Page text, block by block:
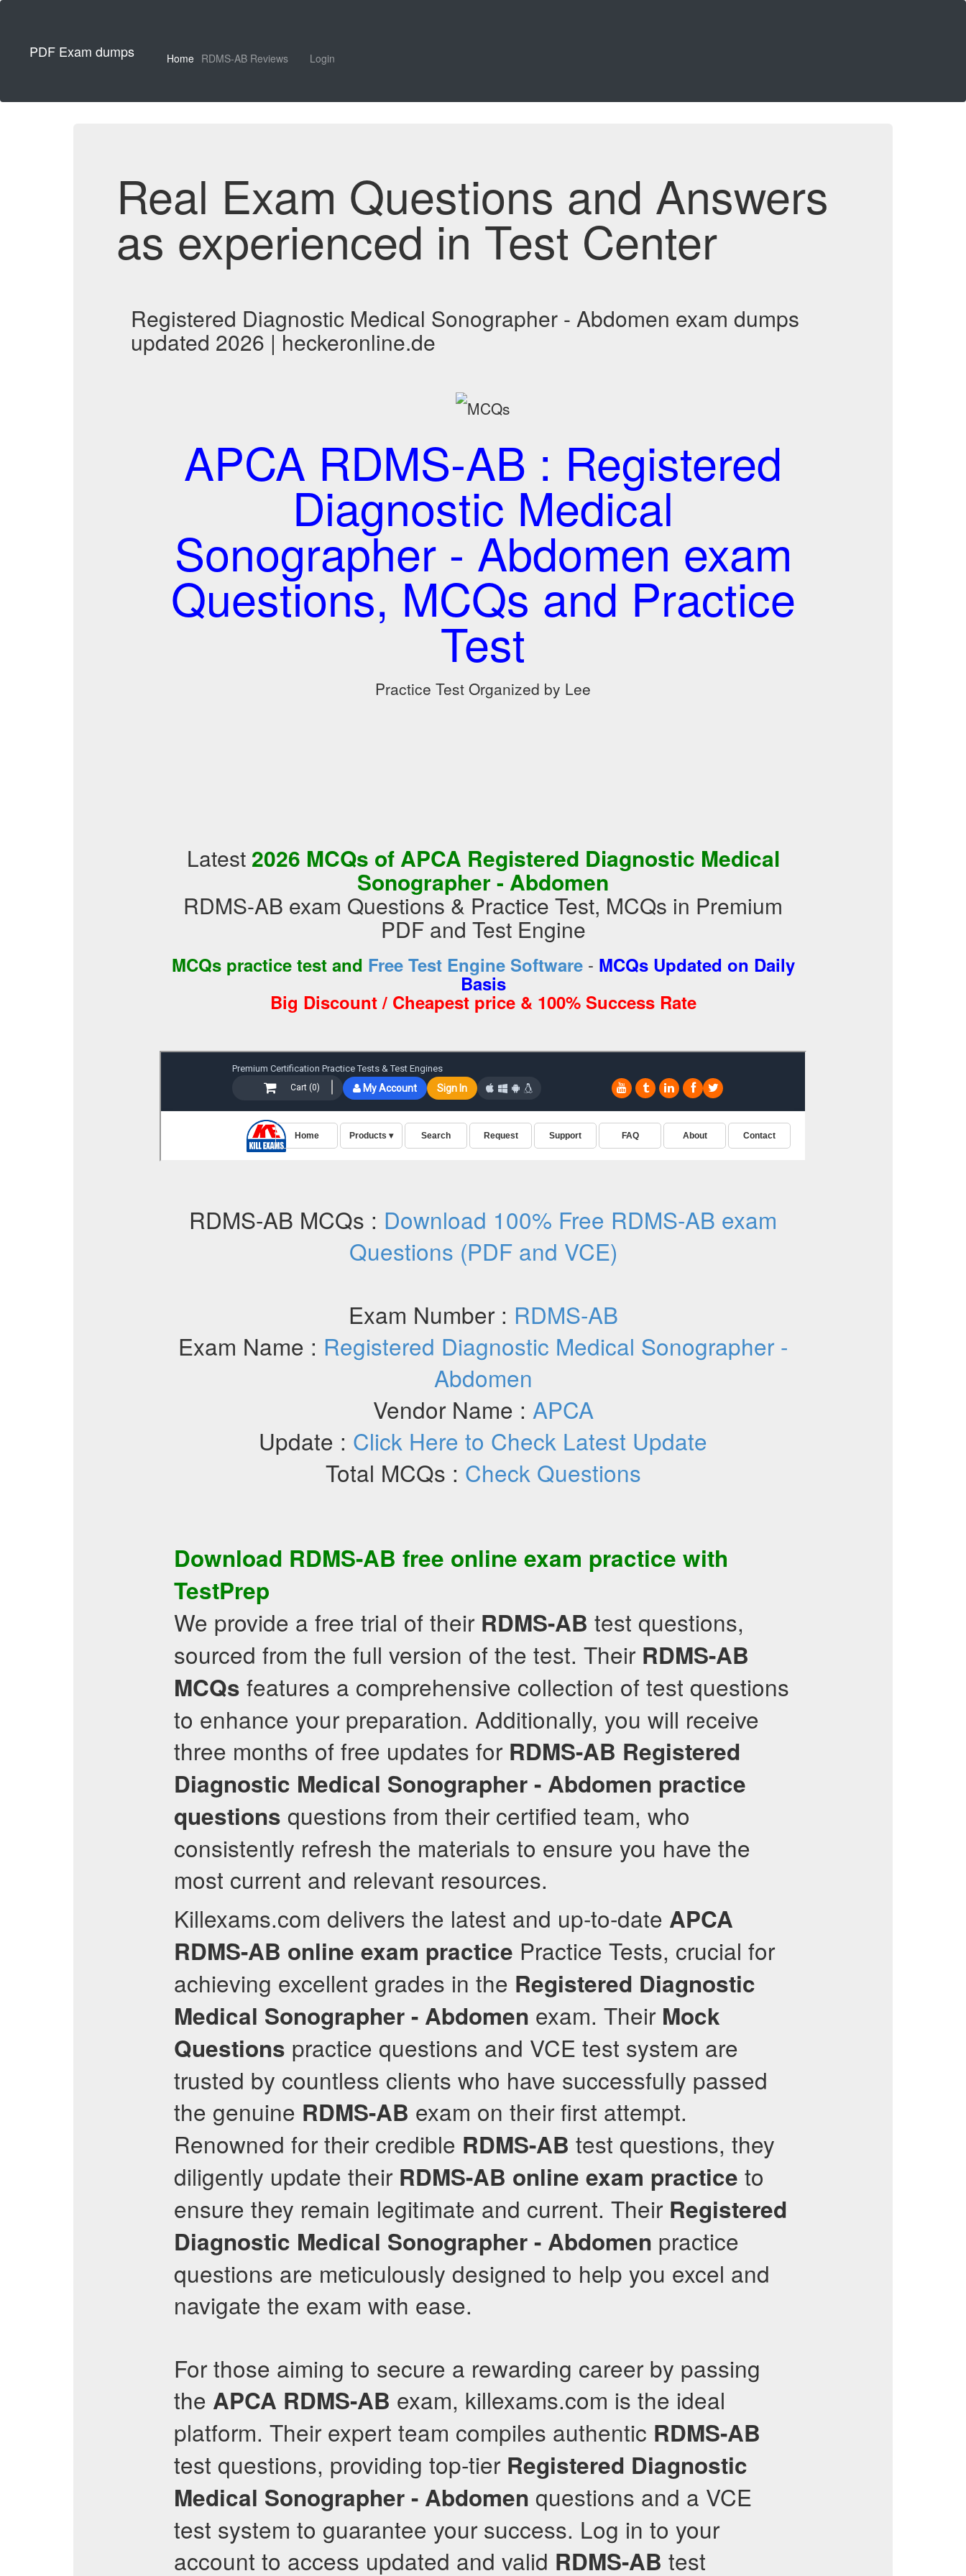
PDF Exam dumps Home RDMS-AB Reviews Login
Real Exam Questions and Answers
as experienced in Test Center
Registered Diagnostic Medical Sonographer - Abdomen exam dumps
updated 2026 | heckeronline.de
APCA RDMS-AB : Registered
Diagnostic Medical
Sonographer - Abdomen exam
Questions, MCQs and Practice
Test
Practice Test Organized by Lee
Latest 2026 MCQs of APCA Registered Diagnostic Medical
Sonographer - Abdomen
RDMS-AB exam Questions & Practice Test, MCQs in Premium
PDF and Test Engine
MCQs practice test and Free Test Engine Software- MCQs Updated on Daily
Basis
Big Discount / Cheapest price & 100% Success Rate
RDMS-AB MCQs : Download 100% Free RDMS-AB exam
Questions (PDF and VCE)
Exam Number : RDMS-AB
Exam Name : Registered Diagnostic Medical Sonographer -
Abdomen
Vendor Name : APCA
Update : Click Here to Check Latest Update
Total MCQs : Check Questions
Download RDMS-AB free online exam practice with
TestPrep
We provide a free trial of their RDMS-AB test questions,
sourced from the full version of the test. Their RDMS-AB
MCQs features a comprehensive collection of test questions
to enhance your preparation. Additionally, you will receive
three months of free updates for RDMS-AB Registered
Diagnostic Medical Sonographer - Abdomen practice
questions questions from their certified team, who
consistently refresh the materials to ensure you have the
most current and relevant resources.
Killexams.com delivers the latest and up-to-date APCA
RDMS-AB online exam practice Practice Tests, crucial for
achieving excellent grades in the Registered Diagnostic
Medical Sonographer - Abdomen exam. Their Mock
Questions practice questions and VCE test system are
trusted by countless clients who have successfully passed
the genuine RDMS-AB exam on their first attempt.
Renowned for their credible RDMS-AB test questions, they
diligently update their RDMS-AB online exam practice to
ensure they remain legitimate and current. Their Registered
Diagnostic Medical Sonographer - Abdomen practice
questions are meticulously designed to help you excel and
navigate the exam with ease.
For those aiming to secure a rewarding career by passing
the APCA RDMS-AB exam, killexams.com is the ideal
platform. Their expert team compiles authentic RDMS-AB
test questions, providing top-tier Registered Diagnostic
Medical Sonographer - Abdomen questions and a VCE
test system to guarantee your success. Log in to your
account to access updated and valid RDMS-AB test